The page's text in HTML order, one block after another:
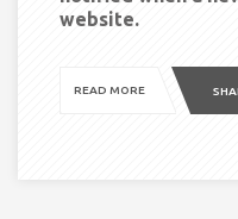
website.
READ MORE